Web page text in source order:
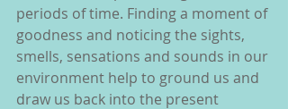
periods of time. Finding a moment of
goodness and noticing the sights,
smells, sensations and sounds in our
environment help to ground us and
draw us back into the present